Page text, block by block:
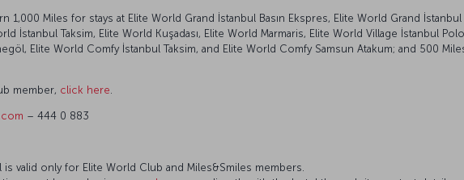
1,000 Miles for stays at Elite World Grand İstanbul Basın Ekspres, Elite World Grand İstanbul
İstanbul Taksim, Elite World Kuşadası, Elite World Marmaris, Elite World Village İstanbul
Elite World Comfy İstanbul Taksim, and Elite World Comfy Samsun Atakum; and 500
member, click here
– 444 0 883
is valid only for Elite World Club and Miles&Smiles members.